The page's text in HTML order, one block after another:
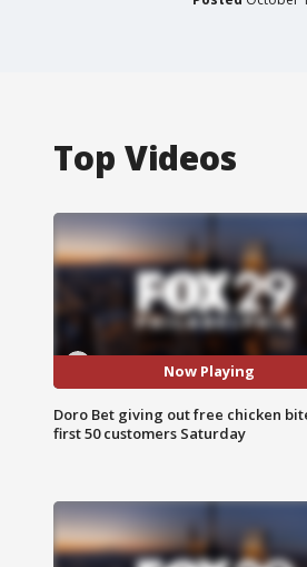
Top Videos
Now Playing
Doro Bet giving out free chicken
first 50 customers Saturday